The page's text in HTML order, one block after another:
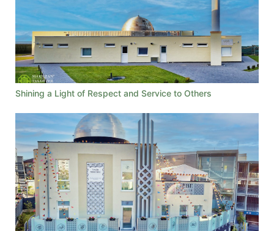
Shining a Light of Respect and Service to Others